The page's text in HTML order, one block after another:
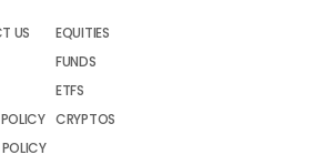
US
EQUITIES
FUNDS
ETFS
CRYPTOS